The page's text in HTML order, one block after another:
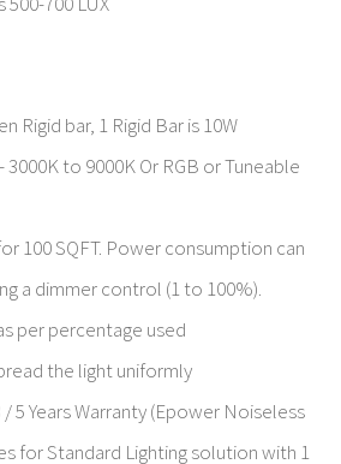
Rigid bar, 1 Rigid Bar is 10W
to 9000K Or RGB or Tuneable
100 SQFT. Power consumption can
a dimmer control (1 to 100%).
per percentage used
the light uniformly
/ 5 Years Warranty (Epower Noiseless
for Standard Lighting solution with 1